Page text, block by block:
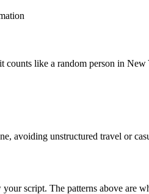
like a random person in
avoiding unstructured travel or
script. The patterns above are